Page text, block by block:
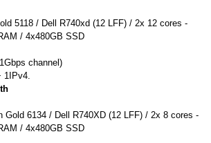
5118 / Dell R740xd (12 LFF) / 2x 12 cores -
/ 4x480GB SSD
channel)
1IPv4.
Gold 6134 / Dell R740XD (12 LFF) / 2x 8 cores -
/ 4x480GB SSD